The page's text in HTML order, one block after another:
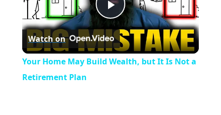
P
l
Watch on
Your Home May Build Wealth, but It Is Not a
Retirement Plan